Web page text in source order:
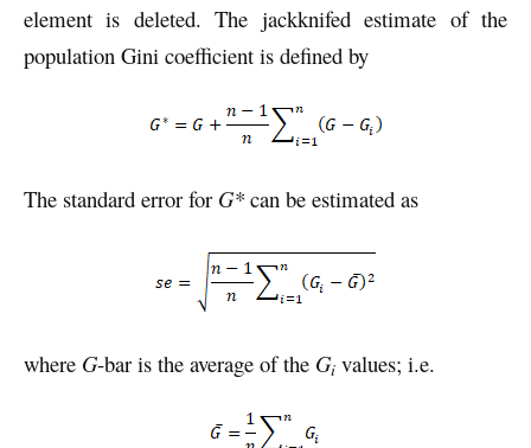
element is deleted. The jackknifed estimate of the
population Gini coefficient is defined by
The standard error for G* can be estimated as
where G-bar is the average of the Gi values; i.e.